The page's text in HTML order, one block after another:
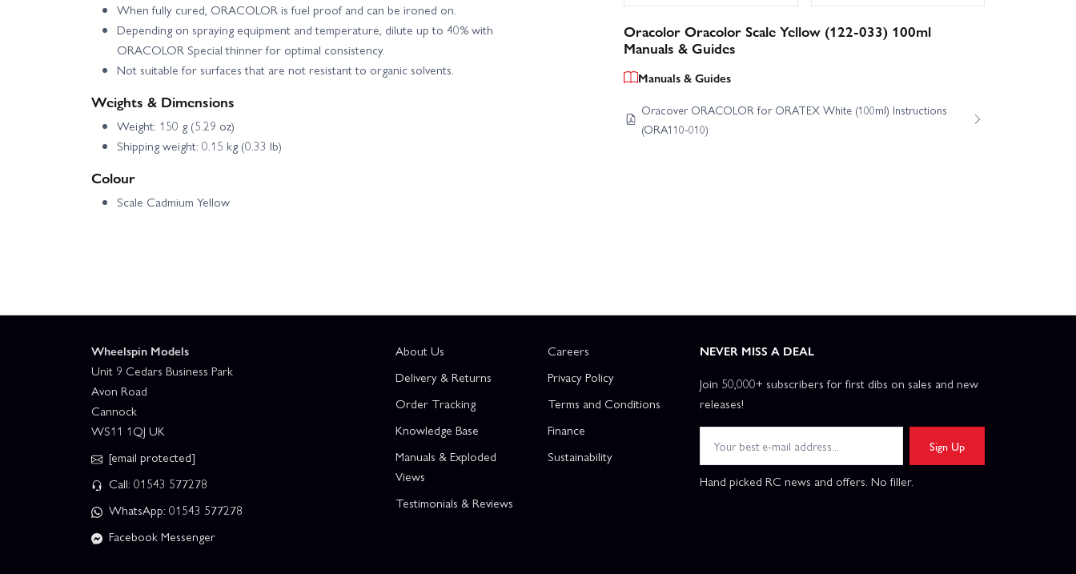
When fully cured, ORACOLOR is fuel proof and can be ironed on.
Depending on spraying equipment and temperature, dilute up to 40% with
ORACOLOR Special thinner for optimal consistency.
Not suitable for surfaces that are not resistant to organic solvents.
Weights & Dimensions
Weight: 150 g (5.29 oz)
Shipping weight: 0.15 kg (0.33 lb)
Colour
Scale Cadmium Yellow
Oracolor Oracolor Scale Yellow (122-033) 100ml
Manuals & Guides
Manuals & Guides
Oracover ORACOLOR for ORATEX White (100ml) Instructions
(ORA110-010)
Wheelspin Models
Unit 9 Cedars Business Park
Avon Road
Cannock
WS11 1QJ UK
[email protected]
Call: 01543 577278
WhatsApp: 01543 577278
Facebook Messenger
About Us
Delivery & Returns
Order Tracking
Knowledge Base
Manuals & Exploded
Views
Testimonials & Reviews
Careers
Privacy Policy
Terms and Conditions
Finance
Sustainability
NEVER MISS A DEAL
Join 50,000+ subscribers for first dibs on sales and new
releases!
Sign Up
Hand picked RC news and offers. No filler.